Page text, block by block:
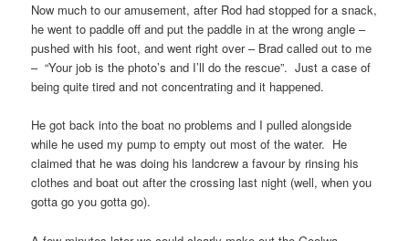
Now much to our amusement, after Rod had stopped for a snack,
he went to paddle off and put the paddle in at the wrong angle –
pushed with his foot, and went right over – Brad called out to me
– “Your job is the photo’s and I’ll do the rescue”. Just a case of
being quite tired and not concentrating and it happened.
He got back into the boat no problems and I pulled alongside
while he used my pump to empty out most of the water. He
claimed that he was doing his landcrew a favour by rinsing his
clothes and boat out after the crossing last night (well, when you
gotta go you gotta go).